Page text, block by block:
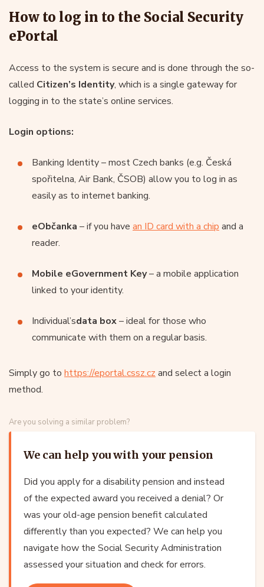
How to log in to the Social Security
ePortal
Access to the system is secure and is done through the so-
called Citizen’s Identity, which is a single gateway for
logging in to the state’s online services.
Login options:
Banking Identity – most Czech banks (e.g. Česká
spořitelna, Air Bank, ČSOB) allow you to log in as
easily as to internet banking.
eObčanka – if you have an ID card with a chip and a
reader.
Mobile eGovernment Key– a mobile application
linked to your identity.
Individual’sdata box– ideal for those who
communicate with them on a regular basis.
Simply go to https://eportal.cssz.cz and select a login
method.
Are you solving a similar problem?
We can help you with your pension
Did you apply for a disability pension and instead
of the expected award you received a denial? Or
was your old-age pension benefit calculated
differently than you expected? We can help you
navigate how the Social Security Administration
assessed your situation and check for errors.